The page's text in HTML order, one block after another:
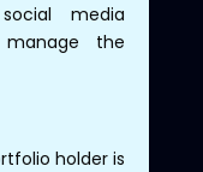
media
the
holder is